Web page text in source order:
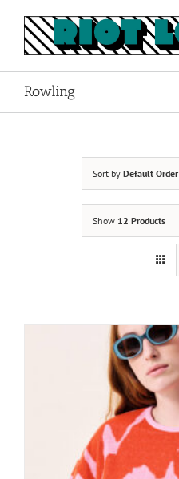
content
Rowling
Sort by Default Order
Show 12 Products